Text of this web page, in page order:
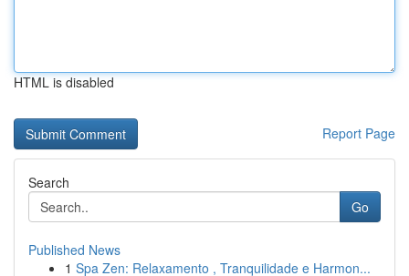
HTML is disabled
Report Page
Search
Go
Published News
1 Spa Zen: Relaxamento , Tranquilidade e Harmon...